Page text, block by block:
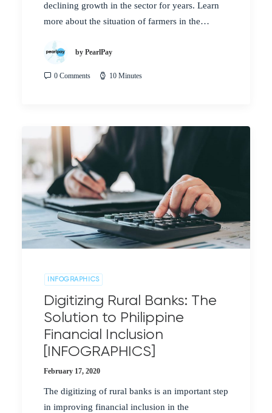
declining growth in the sector for years. Learn
more about the situation of farmers in the…
by PearlPay
0 Comments 10 Minutes
INFOGRAPHICS
Digitizing Rural Banks: The
Solution to Philippine
Financial Inclusion
[INFOGRAPHICS]
February 17, 2020
The digitizing of rural banks is an important step
in improving financial inclusion in the